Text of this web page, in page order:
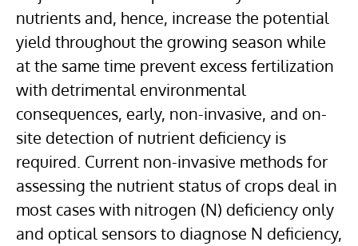
nutrients and, hence, increase the potential
yield throughout the growing season while
at the same time prevent excess fertilization
with detrimental environmental
consequences, early, non-invasive, and on-
site detection of nutrient deficiency is
required. Current non-invasive methods for
assessing the nutrient status of crops deal in
most cases with nitrogen (N) deficiency only
and optical sensors to diagnose N deficiency,